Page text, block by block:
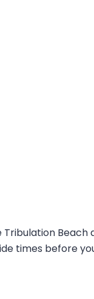
times before